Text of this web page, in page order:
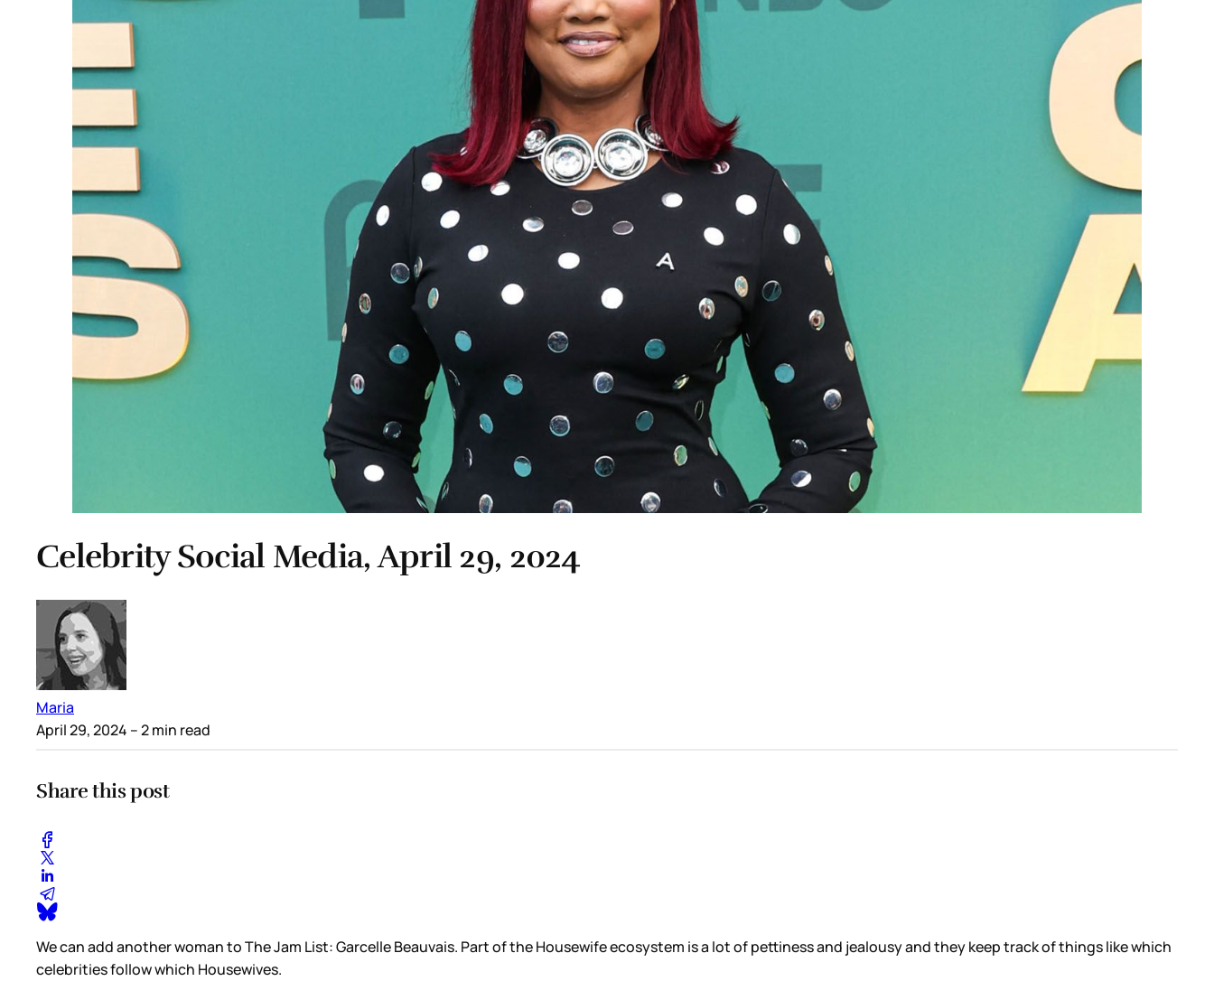
Celebrity Social Media, April 29, 2024
Maria
April 29, 2024 – 2 min read
Share this post
We can add another woman to The Jam List: Garcelle Beauvais. Part of the Housewife ecosystem is a lot of pettiness and jealousy and they keep track of things like which
celebrities follow which Housewives.